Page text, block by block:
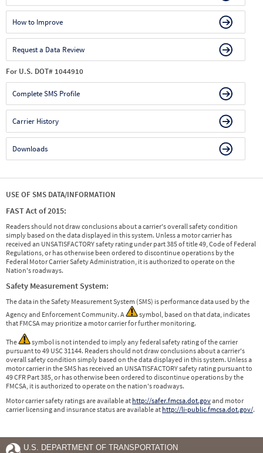
How to Improve
Request a Data Review
For U.S. DOT# 1044910
Complete SMS Profile
Carrier History
Downloads
USE OF SMS DATA/INFORMATION
FAST Act of 2015:
Readers should not draw conclusions about a carrier's overall safety condition
simply based on the data displayed in this system. Unless a motor carrier has
received an UNSATISFACTORY safety rating under part 385 of title 49, Code of Federal
Regulations, or has otherwise been ordered to discontinue operations by the
Federal Motor Carrier Safety Administration, it is authorized to operate on the
Nation's roadways.
Safety Measurement System:
The data in the Safety Measurement System (SMS) is performance data used by the
Agency and Enforcement Community. A
symbol, based on that data, indicates
that FMCSA may prioritize a motor carrier for further monitoring.
The
symbol is not intended to imply any federal safety rating of the carrier
pursuant to 49 USC 31144. Readers should not draw conclusions about a carrier's
overall safety condition simply based on the data displayed in this system. Unless a
motor carrier in the SMS has received an UNSATISFACTORY safety rating pursuant to
49 CFR Part 385, or has otherwise been ordered to discontinue operations by the
FMCSA, it is authorized to operate on the nation's roadways.
Motor carrier safety ratings are available at http://safer.fmcsa.dot.govand motor
carrier licensing and insurance status are available at http://li-public.fmcsa.dot.gov/.
U.S. DEPARTMENT OF TRANSPORTATION